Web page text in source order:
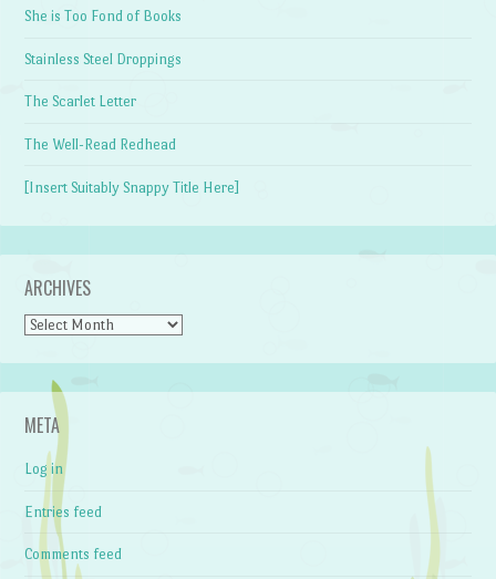
She is Too Fond of Books
Stainless Steel Droppings
The Scarlet Letter
The Well-Read Redhead
[Insert Suitably Snappy Title Here]
ARCHIVES
Archives
META
Log in
Entries feed
Comments feed